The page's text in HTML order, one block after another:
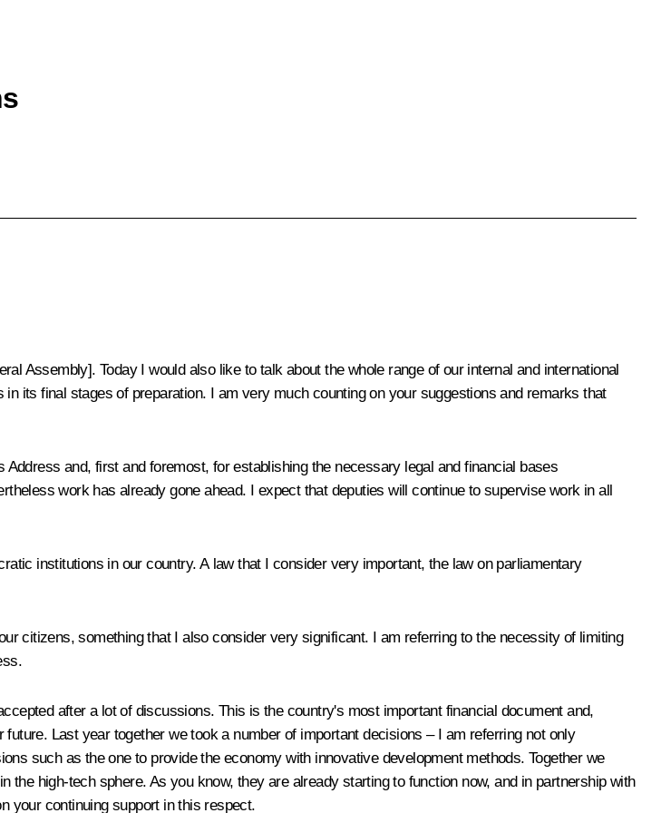
Assembly]. Today I would also like to talk about the whole range of our internal and international
its final stages of preparation. I am very much counting on your suggestions and remarks that
and, first and foremost, for establishing the necessary legal and financial bases
work has already gone ahead. I expect that deputies will continue to supervise work in all
institutions in our country. A law that I consider very important, the law on parliamentary
citizens, something that I also consider very significant. I am referring to the necessity of limiting
after a lot of discussions. This is the country's most important financial document and,
Last year together we took a number of important decisions – I am referring not only
such as the one to provide the economy with innovative development methods. Together we
high-tech sphere. As you know, they are already starting to function now, and in partnership with
your continuing support in this respect.